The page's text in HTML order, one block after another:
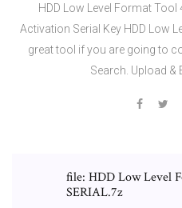
HDD Low Level Format
Activation Serial Key HDD Low
great tool if you are going to
Search. Upload &
file: HDD Low Level
SERIAL.7z